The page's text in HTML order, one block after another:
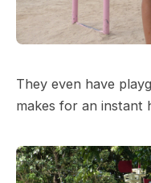
They even have
makes for an instant